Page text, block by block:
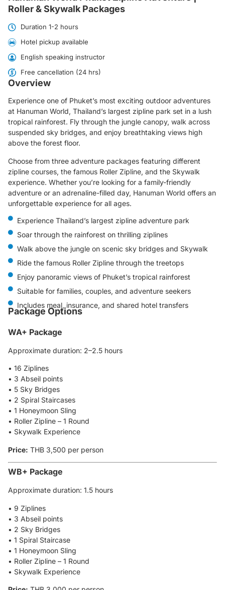
Roller & Skywalk Packages
Duration 1-2 hours
Hotel pickup available
English speaking instructor
Free cancellation (24 hrs)
Overview
Experience one of Phuket’s most exciting outdoor adventures
at Hanuman World, Thailand’s largest zipline park set in a lush
tropical rainforest. Fly through the jungle canopy, walk across
suspended sky bridges, and enjoy breathtaking views high
above the forest floor.
Choose from three adventure packages featuring different
zipline courses, the famous Roller Zipline, and the Skywalk
experience. Whether you’re looking for a family-friendly
adventure or an adrenaline-filled day, Hanuman World offers an
unforgettable experience for all ages.
Experience Thailand’s largest zipline adventure park
Soar through the rainforest on thrilling ziplines
Walk above the jungle on scenic sky bridges and Skywalk
Ride the famous Roller Zipline through the treetops
Enjoy panoramic views of Phuket’s tropical rainforest
Suitable for families, couples, and adventure seekers
Includes meal, insurance, and shared hotel transfers
Package Options
WA+ Package
Approximate duration: 2–2.5 hours
• 16 Ziplines
• 3 Abseil points
• 5 Sky Bridges
• 2 Spiral Staircases
• 1 Honeymoon Sling
• Roller Zipline – 1 Round
• Skywalk Experience
Price: THB 3,500 per person
WB+ Package
Approximate duration: 1.5 hours
• 9 Ziplines
• 3 Abseil points
• 2 Sky Bridges
• 1 Spiral Staircase
• 1 Honeymoon Sling
• Roller Zipline – 1 Round
• Skywalk Experience